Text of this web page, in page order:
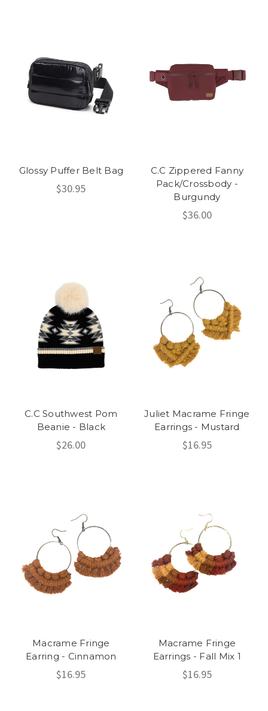
Glossy Puffer Belt Bag
$30.95
C.C Zippered Fanny
Pack/Crossbody -
Burgundy
$36.00
C.C Southwest Pom
Beanie - Black
$26.00
Juliet Macrame Fringe
Earrings - Mustard
$16.95
Macrame Fringe
Earring - Cinnamon
$16.95
Macrame Fringe
Earrings - Fall Mix 1
$16.95